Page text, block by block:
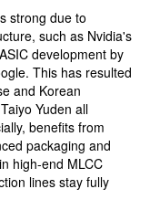
strong due to
such as Nvidia's
development by
This has resulted
and Korean
Yuden all
benefits from
packaging and
high-end MLCC
lines stay fully